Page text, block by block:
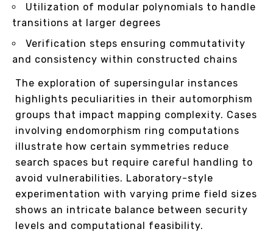
Utilization of modular polynomials to handle
transitions at larger degrees
Verification steps ensuring commutativity
and consistency within constructed chains
The exploration of supersingular instances
highlights peculiarities in their automorphism
groups that impact mapping complexity. Cases
involving endomorphism ring computations
illustrate how certain symmetries reduce
search spaces but require careful handling to
avoid vulnerabilities. Laboratory-style
experimentation with varying prime field sizes
shows an intricate balance between security
levels and computational feasibility.